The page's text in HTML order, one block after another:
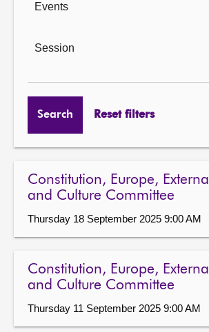
Events
Session
Search Reset filters
Constitution, Europe,
and Culture Committee
Thursday 18 September 2025 9:00 AM
Constitution, Europe,
and Culture Committee
Thursday 11 September 2025 9:00 AM